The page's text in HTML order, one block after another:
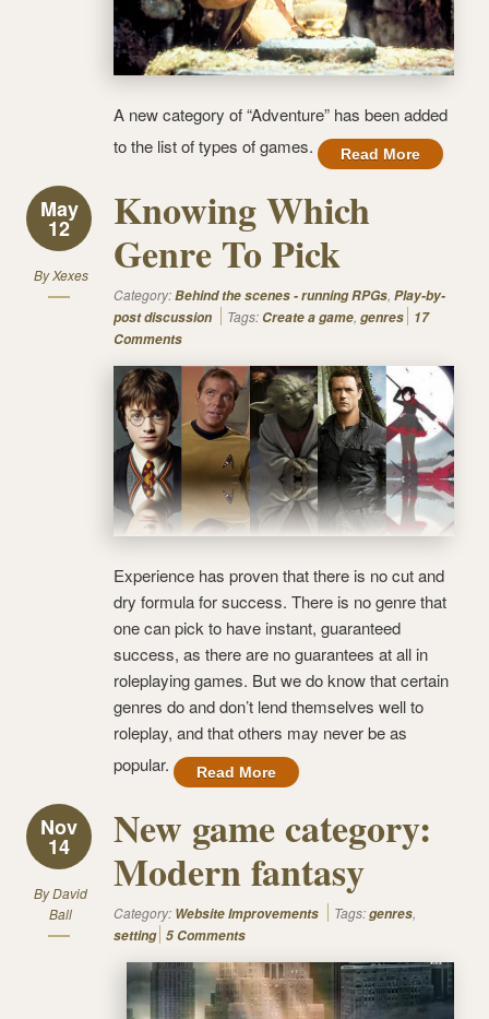
A new category of “Adventure” has been added
to the list of types of games.
Read More
May
12
ByXexes
Knowing Which
Genre To Pick
Category:Behind the scenes - running RPGs, Play-by-
post discussion
Tags: Create a game, genres 17
Comments
Experience has proven that there is no cut and
dry formula for success. There is no genre that
one can pick to have instant, guaranteed
success, as there are no guarantees at all in
roleplaying games. But we do know that certain
genres do and don’t lend themselves well to
roleplay, and that others may never be as
popular.
Read More
Nov
14
ByDavid
Ball
New game category:
Modern fantasy
Category: Website Improvements Tags:genres,
setting 5 Comments